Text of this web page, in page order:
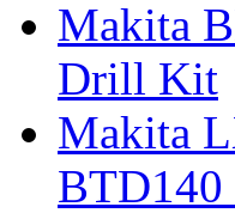
Makita
Drill Kit
Makita